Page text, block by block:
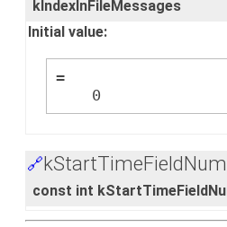
kIndexInFileMessages
Initial value:
=
    0
🔗
const int